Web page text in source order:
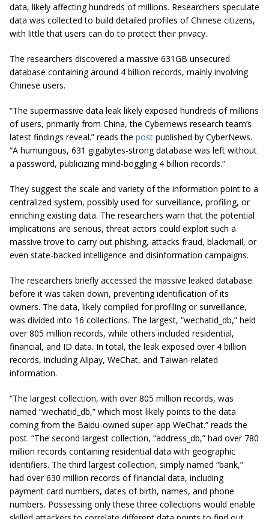
data, likely affecting hundreds of millions. Researchers speculate
data was collected to build detailed profiles of Chinese citizens,
with little that users can do to protect their privacy.
The researchers discovered a massive 631GB unsecured
database containing around 4 billion records, mainly involving
Chinese users.
“The supermassive data leak likely exposed hundreds of millions
of users, primarily from China, the Cybernews research team’s
latest findings reveal.” reads the post published by CyberNews.
“A humungous, 631 gigabytes-strong database was left without
a password, publicizing mind-boggling 4 billion records.”
They suggest the scale and variety of the information point to a
centralized system, possibly used for surveillance, profiling, or
enriching existing data. The researchers warn that the potential
implications are serious, threat actors could exploit such a
massive trove to carry out phishing, attacks fraud, blackmail, or
even state-backed intelligence and disinformation campaigns.
The researchers briefly accessed the massive leaked database
before it was taken down, preventing identification of its
owners. The data, likely compiled for profiling or surveillance,
was divided into 16 collections. The largest, “wechatid_db,” held
over 805 million records, while others included residential,
financial, and ID data. In total, the leak exposed over 4 billion
records, including Alipay, WeChat, and Taiwan-related
information.
“The largest collection, with over 805 million records, was
named “wechatid_db,” which most likely points to the data
coming from the Baidu-owned super-app WeChat.” reads the
post. “The second largest collection, “address_db,” had over 780
million records containing residential data with geographic
identifiers. The third largest collection, simply named “bank,”
had over 630 million records of financial data, including
payment card numbers, dates of birth, names, and phone
numbers. Possessing only these three collections would enable